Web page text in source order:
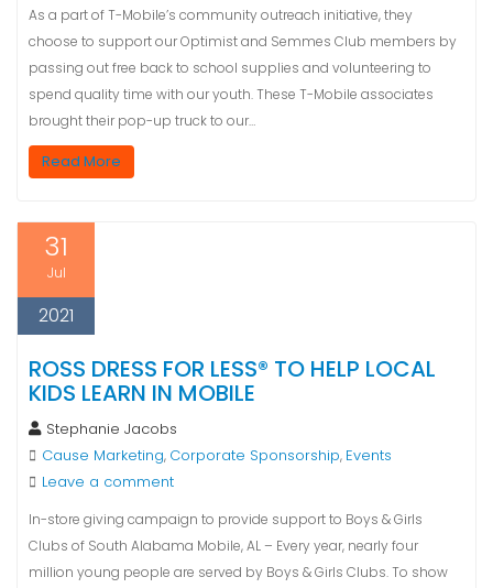
As a part of T-Mobile’s community outreach initiative, they
choose to support our Optimist and Semmes Club members by
passing out free back to school supplies and volunteering to
spend quality time with our youth. These T-Mobile associates
brought their pop-up truck to our…
Read More
31
Jul
2021
ROSS DRESS FOR LESS® TO HELP LOCAL
KIDS LEARN IN MOBILE
Stephanie Jacobs
Cause Marketing, Corporate Sponsorship, Events
Leave a comment
In-store giving campaign to provide support to Boys & Girls
Clubs of South Alabama Mobile, AL – Every year, nearly four
million young people are served by Boys & Girls Clubs. To show